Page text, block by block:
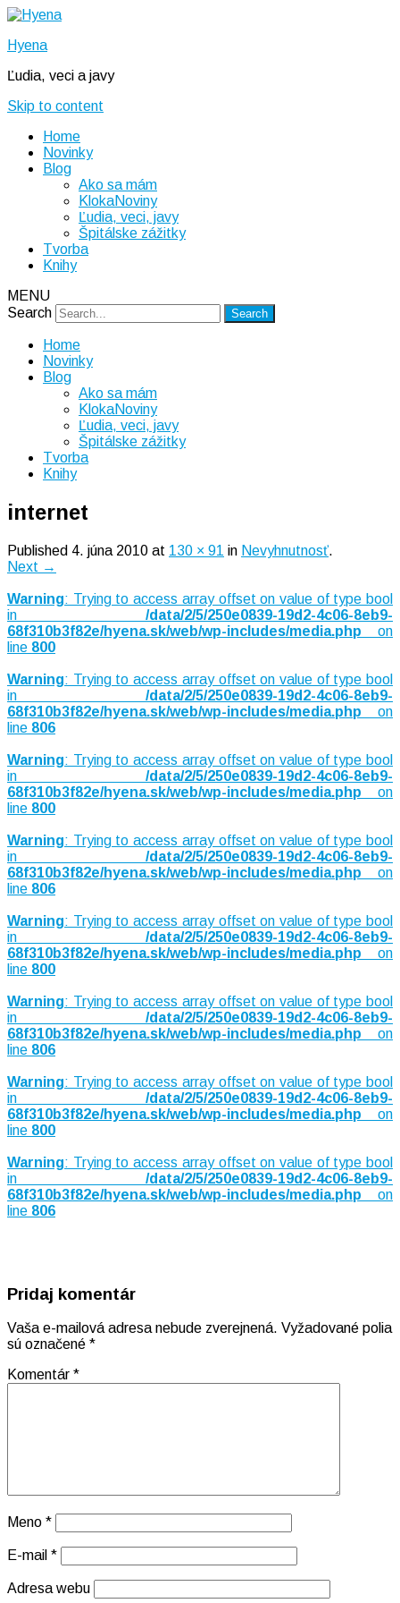
Hyena
Ľudia, veci a javy
Skip to content
Home
Novinky
Blog
Ako sa mám
KlokaNoviny
Ľudia, veci, javy
Špitálske zážitky
Tvorba
Knihy
MENU
Search
Home
Novinky
Blog
Ako sa mám
KlokaNoviny
Ľudia, veci, javy
Špitálske zážitky
Tvorba
Knihy
internet
Published 4. júna 2010 at 130 × 91 in Nevyhnutnosť.
Next →
Warning: Trying to access array offset on value of type bool
in /data/2/5/250e0839-19d2-4c06-8eb9-
68f310b3f82e/hyena.sk/web/wp-includes/media.php on
line 800
Warning: Trying to access array offset on value of type bool
in /data/2/5/250e0839-19d2-4c06-8eb9-
68f310b3f82e/hyena.sk/web/wp-includes/media.php on
line 806
Warning: Trying to access array offset on value of type bool
in /data/2/5/250e0839-19d2-4c06-8eb9-
68f310b3f82e/hyena.sk/web/wp-includes/media.php on
line 800
Warning: Trying to access array offset on value of type bool
in /data/2/5/250e0839-19d2-4c06-8eb9-
68f310b3f82e/hyena.sk/web/wp-includes/media.php on
line 806
Warning: Trying to access array offset on value of type bool
in /data/2/5/250e0839-19d2-4c06-8eb9-
68f310b3f82e/hyena.sk/web/wp-includes/media.php on
line 800
Warning: Trying to access array offset on value of type bool
in /data/2/5/250e0839-19d2-4c06-8eb9-
68f310b3f82e/hyena.sk/web/wp-includes/media.php on
line 806
Warning: Trying to access array offset on value of type bool
in /data/2/5/250e0839-19d2-4c06-8eb9-
68f310b3f82e/hyena.sk/web/wp-includes/media.php on
line 800
Warning: Trying to access array offset on value of type bool
in /data/2/5/250e0839-19d2-4c06-8eb9-
68f310b3f82e/hyena.sk/web/wp-includes/media.php on
line 806
Pridaj komentár
Vaša e-mailová adresa nebude zverejnená. Vyžadované polia
sú označené *
Komentár *
Meno *
E-mail *
Adresa webu